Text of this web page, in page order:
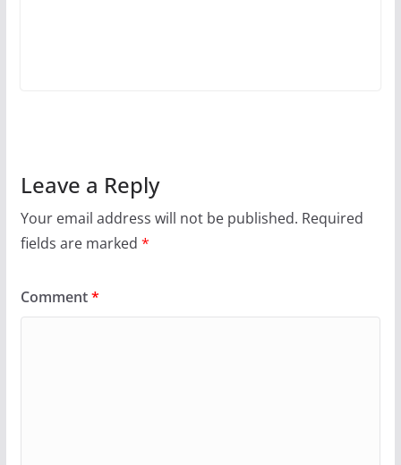
Leave a Reply
Your email address will not be published. Required
fields are marked *
Comment*